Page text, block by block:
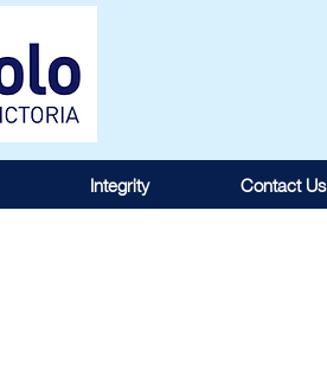
Integrity Contact Us